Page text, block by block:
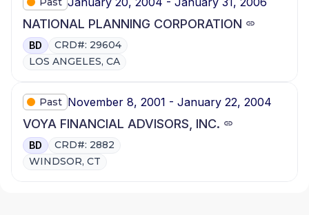
NATIONAL PLANNING CORPORATION
BD
CRD#: 29604
LOS ANGELES, CA
Past November 8, 2001 - January 22, 2004
VOYA FINANCIAL ADVISORS, INC.
BD
CRD#: 2882
WINDSOR, CT